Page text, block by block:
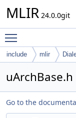
MLIR 24.0.0git
include mlir
uArchBase.h
Go to the